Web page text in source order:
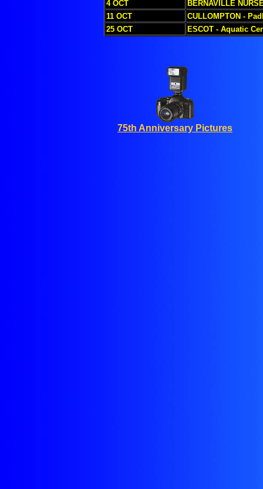
4 OCT
BERNAVILLE
11 OCT
CULLOMPTON -
25 OCT
ESCOT - Aquatic
75th Anniversary Pictures